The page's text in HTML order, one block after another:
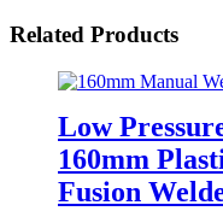
Related Products
Low
160mm
Fusion